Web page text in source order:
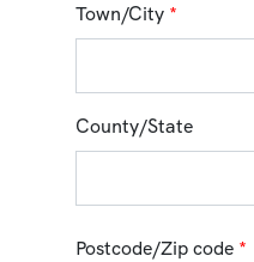
Town/City *
County/State
Postcode/Zip code *